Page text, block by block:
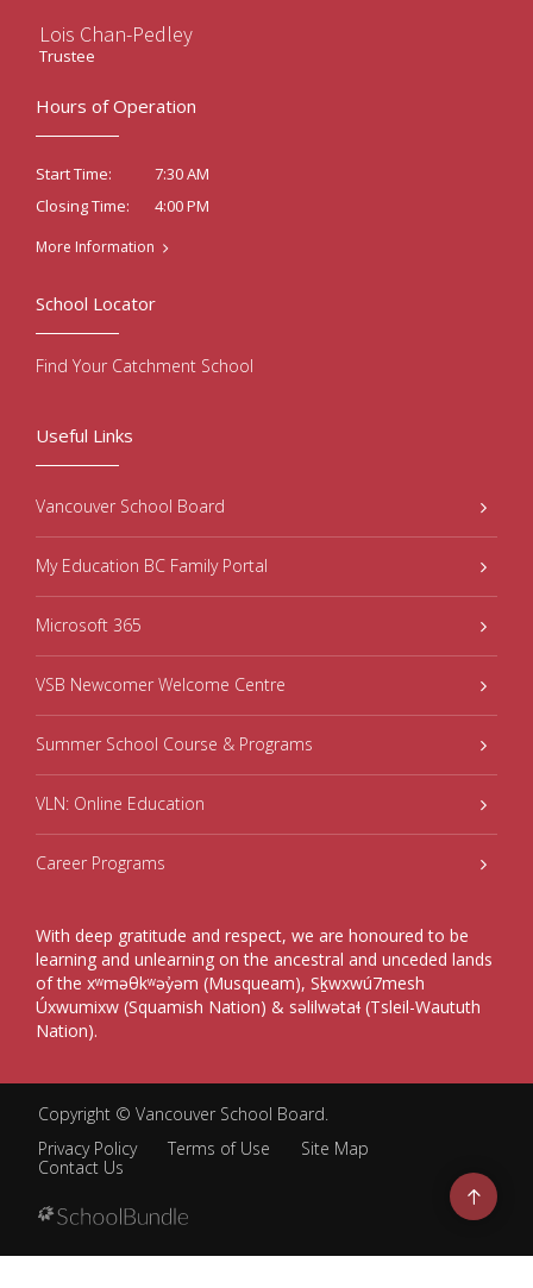
Lois Chan-Pedley
Trustee
Hours of Operation
Start Time:
7:30 AM
Closing Time:
4:00 PM
More Information
Useful Links
Vancouver School Board
My Education BC Family Portal
Microsoft 365
VSB Newcomer Welcome Centre
Summer School Course & Programs
VLN: Online Education
Career Programs
With deep gratitude and respect, we are honoured to be
learning and unlearning on the ancestral and unceded lands
of the xʷməθkʷəy̓əm (Musqueam), Sḵwxwú7mesh
Úxwumixw (Squamish Nation) & səlilwətaɬ (Tsleil-Waututh
Nation).
School Locator
Find Your Catchment School
Copyright © Vancouver School Board.
Privacy Policy
Terms of Use
Site Map
Contact Us
Go
to